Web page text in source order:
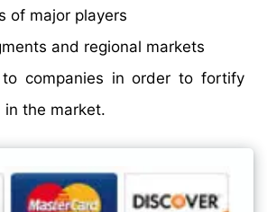
of major players
and regional markets
to companies in order to fortify
the market.